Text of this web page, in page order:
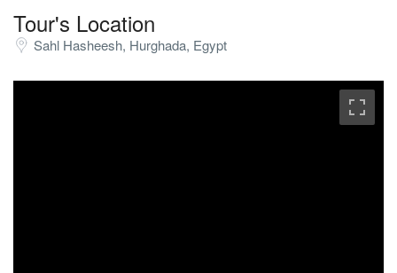
Tour's Location
Sahl Hasheesh, Hurghada, Egypt